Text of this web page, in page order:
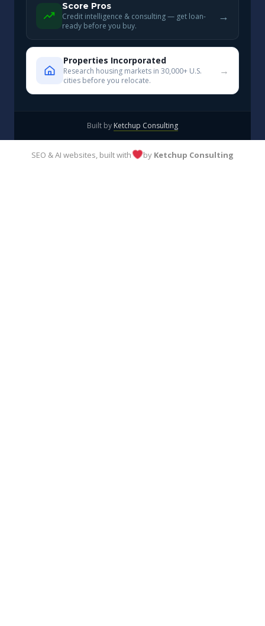
Score Pros
Credit intelligence & consulting — get loan-
ready before you buy.
→
Properties Incorporated
Research housing markets in 30,000+ U.S.
cities before you relocate.
→
Built by Ketchup Consulting
SEO & AI websites, built with by Ketchup Consulting